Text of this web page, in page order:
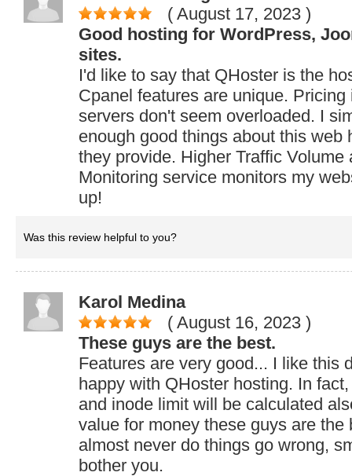
( August 17, 2023 )
Good hosting for WordPress,
sites.
I'd like to say that QHoster is the
Cpanel features are unique.
servers don't seem overloaded. I
enough good things about this web
they provide. Higher Traffic Volume
Monitoring service monitors my
up!
Was this review helpful to you?
Karol Medina
( August 16, 2023 )
These guys are the best.
Features are very good... I like this
happy with QHoster hosting. In
and inode limit will be calculated
value for money these guys are the
almost never do things go wrong,
bother you.